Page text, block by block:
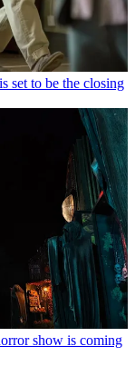
set to be the closing
show is coming